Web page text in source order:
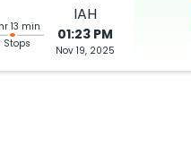
13 min
Stops
IAH
01:23 PM
Nov 19, 2025